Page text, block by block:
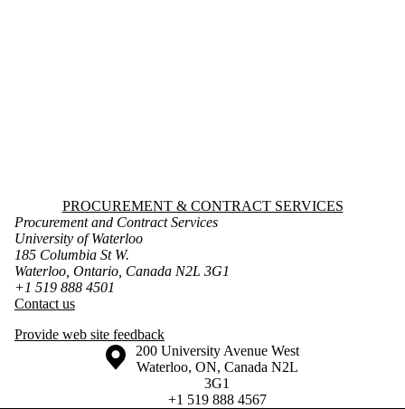
Information about Procurement & Contract Services
PROCUREMENT & CONTRACT SERVICES
Procurement and Contract Services
University of Waterloo
185 Columbia St W.
Waterloo, Ontario, Canada N2L 3G1
+1 519 888 4501
Contact us
Provide web site feedback
Information about the University of Waterloo
Campus map
200 University Avenue West
Waterloo, ON, Canada N2L
3G1
+1 519 888 4567